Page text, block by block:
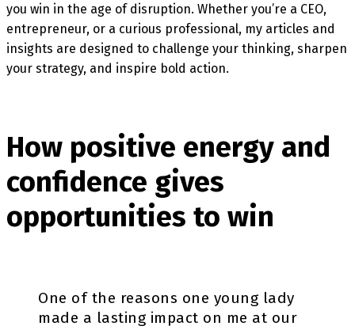
you win in the age of disruption. Whether you’re a CEO,
entrepreneur, or a curious professional, my articles and
insights are designed to challenge your thinking, sharpen
your strategy, and inspire bold action.
How positive energy and
confidence gives
opportunities to win
One of the reasons one young lady
made a lasting impact on me at our